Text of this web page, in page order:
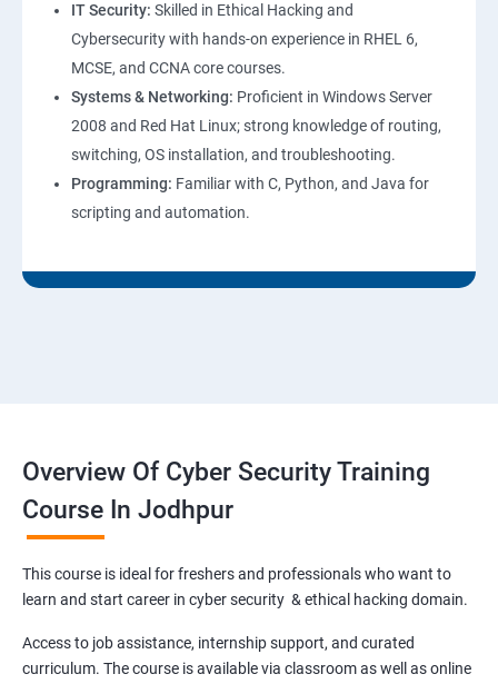
IT Security: Skilled in Ethical Hacking and
Cybersecurity with hands-on experience in RHEL 6,
MCSE, and CCNA core courses.
Systems & Networking: Proficient in Windows Server
2008 and Red Hat Linux; strong knowledge of routing,
switching, OS installation, and troubleshooting.
Programming: Familiar with C, Python, and Java for
scripting and automation.
Overview Of Cyber Security Training
Course In Jodhpur
This course is ideal for freshers and professionals who want to
learn and start career in cyber security & ethical hacking domain.
Access to job assistance, internship support, and curated
curriculum. The course is available via classroom as well as online